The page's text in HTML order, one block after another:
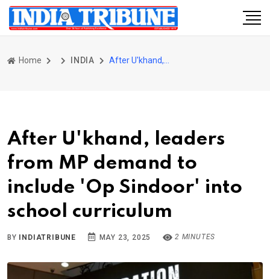
Home INDIA
After U'khand, leaders
from MP demand to
include 'Op Sindoor' into
school curriculum
BY INDIATRIBUNE MAY 23, 2025 2 MINUTES